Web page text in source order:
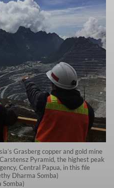
Grasberg copper and gold mine
Pyramid, the highest peak
Central Papua, in this file
Dharma Somba)